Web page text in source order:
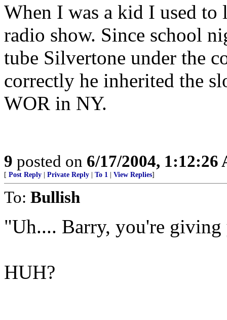
When I was a kid I used to
radio show. Since school
tube Silvertone under the
correctly he inherited the
WOR in NY.
9 posted on 6/17/2004, 1:12:26
[ Post Reply Private Reply To 1 View Replies]
To: Bullish
"Uh.... Barry, you're
HUH?